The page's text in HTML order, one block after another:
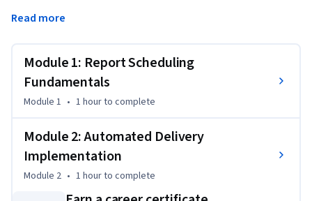
implement efficient automated workflows that save time
while ensuring consistent stakeholder communication.
By completing this course, you will be able to set up
automated reporting systems using scheduling features to
deliver insights on time, every time—reducing manual effort
and improving reporting reliability across teams.
By the end of this 1.5-hour long course, you will be able to:
Read more
Module 1: Report Scheduling
Fundamentals
Module 1 • 1 hourto complete
Module 2: Automated Delivery
Implementation
Module 2 • 1 hourto complete